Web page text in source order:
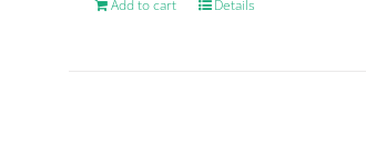
Add to cart Details